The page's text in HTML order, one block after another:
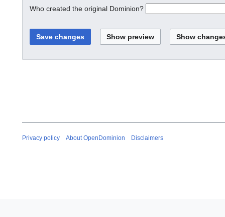
Who created the original Dominion?
Privacy policy About OpenDominion Disclaimers